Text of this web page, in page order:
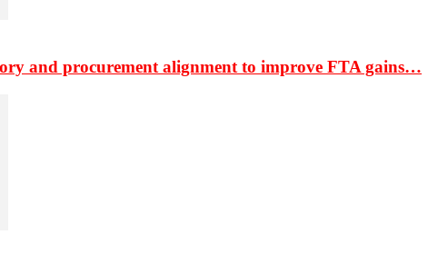
and procurement alignment to improve FTA gains…